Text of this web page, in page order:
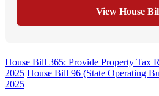
View House
House Bill 365: Provide Property Tax
2025 House Bill 96 (State Operating
2025